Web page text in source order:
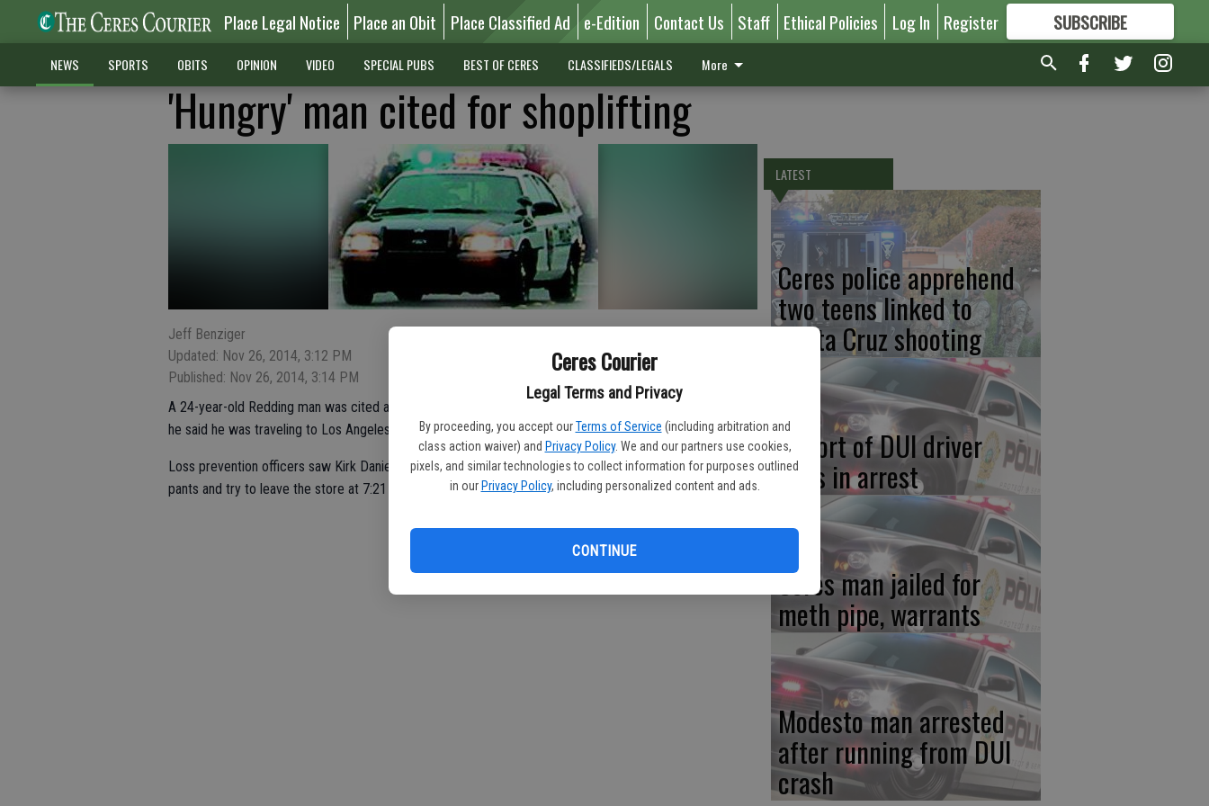
Ceres Courier
Legal Terms and Privacy
By proceeding, you accept our Terms of Service (including arbitration and
class action waiver) and Privacy Policy. We and our partners use cookies,
pixels, and similar technologies to collect information for purposes outlined
in our Privacy Policy, including personalized content and ads.
CONTINUE
Place Legal Notice Place an Obit Place Classified Ad e-Edition Contact Us Staff Ethical Policies Log In Register SUBSCRIBE
FORMORE GREAT CONTENT
NEWS SPORTS OBITS OPINION VIDEO SPECIAL PUBS BEST OF CERES CLASSIFIEDS/LEGALS More
'Hungry' man cited for shoplifting
Jeff Benziger
Updated: Nov 26, 2014, 3:12 PM
Published: Nov 26, 2014, 3:14 PM
A 24-year-old Redding man was cited and released for shoplifting at Walmart on Tuesday, Nov. 18 after
he said he was traveling to Los Angeles, only had money for gas and was hungry.
Loss prevention officers saw Kirk Daniel Taylor stuff a bottle of coffee and frozen popsicles into his
pants and try to leave the store at 7:21 p.m.
LATEST
Ceres police apprehend
two teens linked to
Santa Cruz shooting
Report of DUI driver
ends in arrest
Ceres man jailed for
meth pipe, warrants
Modesto man arrested
after running from DUI
crash